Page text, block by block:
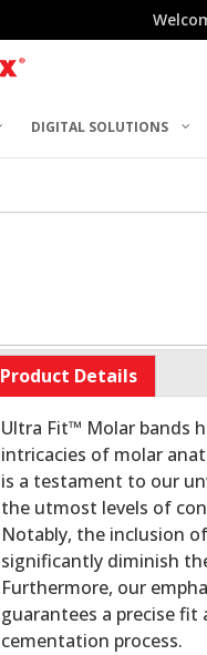
DIGITAL SOLUTIONS
Product Details
Ultra Fit™ Molar bands
intricacies of molar
is a testament to our
the utmost levels of
Notably, the inclusion
significantly diminish
Furthermore, our
guarantees a precise
cementation process.